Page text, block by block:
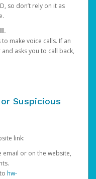
so don’t rely on it as
make voice calls. If an
asks you to call back,
Suspicious
link:
email or on the website,
hw-